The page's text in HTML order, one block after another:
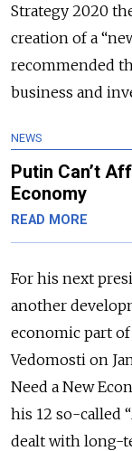
Strategy 2020
creation of a
recommended
business and
NEWS
Putin Can’t
Economy
READ MORE
For his next
another
economic part
Vedomosti on
Need a New
his 12 so-called
dealt with long-